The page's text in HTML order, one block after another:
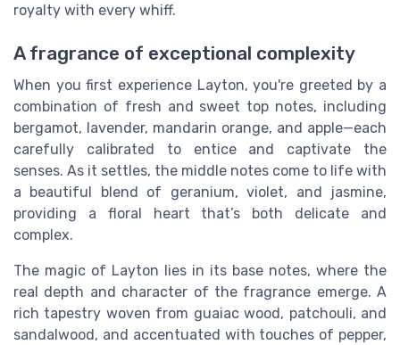
royalty with every whiff.
A fragrance of exceptional complexity
When you first experience Layton, you're greeted by a
combination of fresh and sweet top notes, including
bergamot, lavender, mandarin orange, and apple—each
carefully calibrated to entice and captivate the
senses. As it settles, the middle notes come to life with
a beautiful blend of geranium, violet, and jasmine,
providing a floral heart that’s both delicate and
complex.
The magic of Layton lies in its base notes, where the
real depth and character of the fragrance emerge. A
rich tapestry woven from guaiac wood, patchouli, and
sandalwood, and accentuated with touches of pepper,